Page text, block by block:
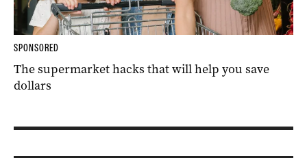
SPONSORED
The supermarket hacks that will help you save
dollars